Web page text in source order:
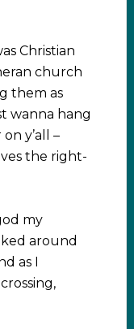
Christian
church
them as
wanna hang
y’all –
the right-
my
around
as I